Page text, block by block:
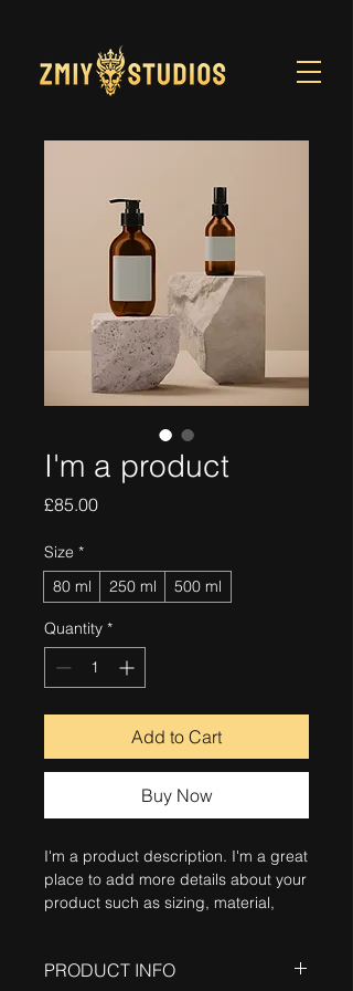
I'm a product
£85.00Price
Size *
80 ml
250 ml 500 ml
Quantity *
Add to Cart
Buy Now
I'm a product description. I'm a great
place to add more details about your
product such as sizing, material,
PRODUCT INFO